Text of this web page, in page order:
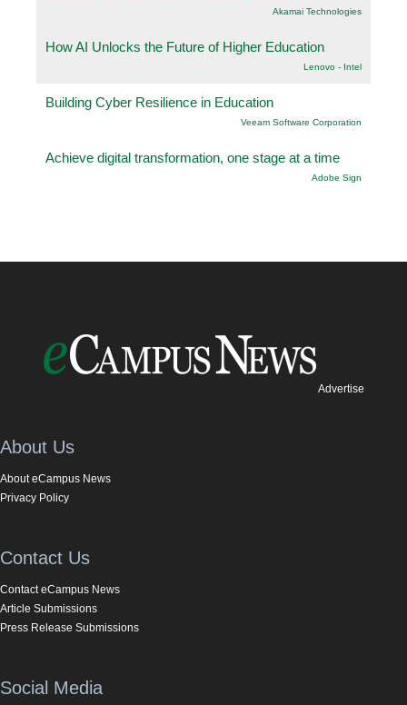
Akamai Technologies
How AI Unlocks the Future of Higher Education
Lenovo - Intel
Building Cyber Resilience in Education
Veeam Software Corporation
Achieve digital transformation, one stage at a time
Adobe Sign
Advertise
About Us
About eCampus News
Privacy Policy
Contact Us
Contact eCampus News
Article Submissions
Press Release Submissions
Social Media